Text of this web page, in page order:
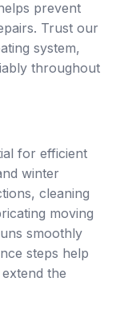
prevent
Trust our
system,
throughout
for efficient
winter
cleaning
moving
smoothly
steps help
the